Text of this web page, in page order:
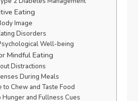
Eating
Image
Disorders
Well-being
Mindful Eating
Distractions
During Meals
to Chew and Taste Food
Hunger and Fullness Cues